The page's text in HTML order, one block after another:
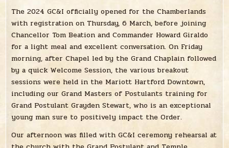
The 2024 GC&I officially opened for the Chamberlands
with registration on Thursday, 6 March, before joining
Chancellor Tom Beation and Commander Howard Giraldo
for a light meal and excellent conversation. On Friday
morning, after Chapel led by the Grand Chaplain followed
by a quick Welcome Session, the various breakout
sessions were held in the Mariott Hartford Downtown,
including our Grand Masters of Postulants training for
Grand Postulant Grayden Stewart, who is an exceptional
young man sure to positively impact the Order.
Our afternoon was filled with GC&I ceremony rehearsal at